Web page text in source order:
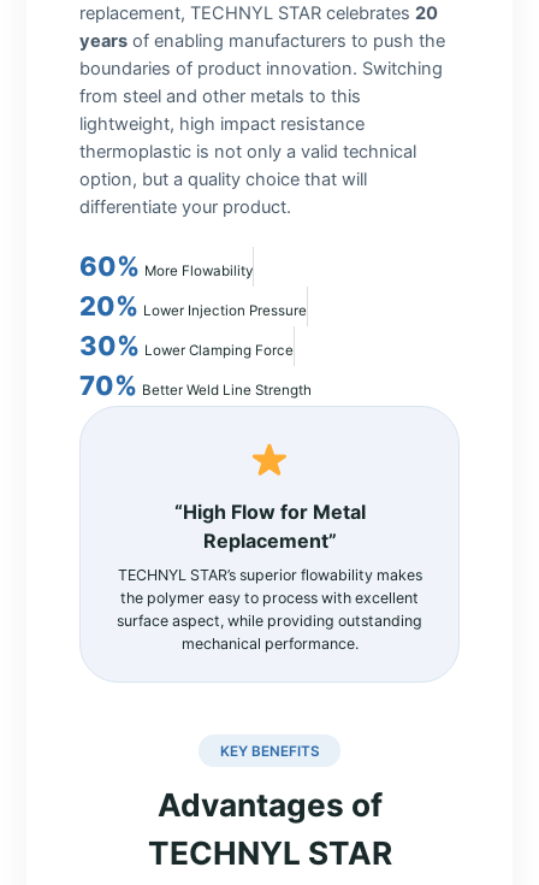
replacement, TECHNYL STAR celebrates 20
years of enabling manufacturers to push the
boundaries of product innovation. Switching
from steel and other metals to this
lightweight, high impact resistance
thermoplastic is not only a valid technical
option, but a quality choice that will
differentiate your product.
60% More Flowability
20% Lower Injection Pressure
30% Lower Clamping Force
70% Better Weld Line Strength
“High Flow for Metal
Replacement”
TECHNYL STAR’s superior flowability makes
the polymer easy to process with excellent
surface aspect, while providing outstanding
mechanical performance.
KEY BENEFITS
Advantages of
TECHNYL STAR